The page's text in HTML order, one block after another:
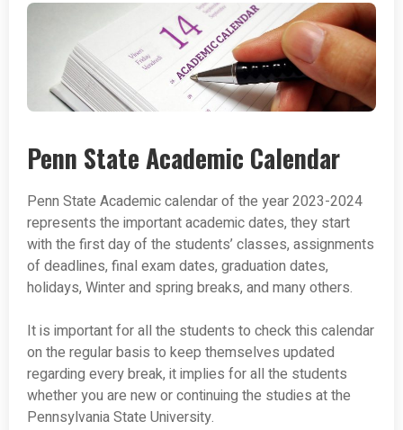
Penn State Academic Calendar
Penn State Academic calendar of the year 2023-2024
represents the important academic dates, they start
with the first day of the students’ classes, assignments
of deadlines, final exam dates, graduation dates,
holidays, Winter and spring breaks, and many others.
It is important for all the students to check this calendar
on the regular basis to keep themselves updated
regarding every break, it implies for all the students
whether you are new or continuing the studies at the
Pennsylvania State University.